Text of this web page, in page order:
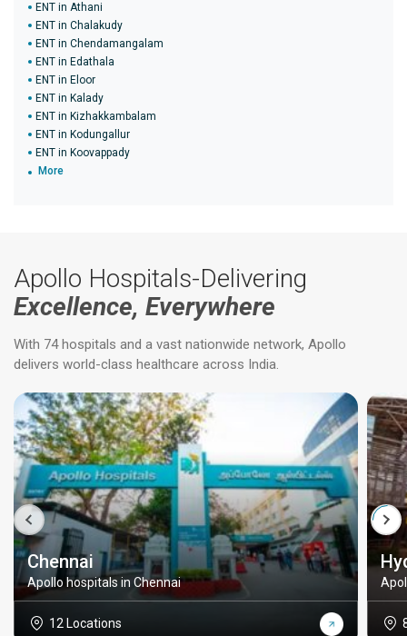
ENT in Athani
ENT in Chalakudy
ENT in Chendamangalam
ENT in Edathala
ENT in Eloor
ENT in Kalady
ENT in Kizhakkambalam
ENT in Kodungallur
ENT in Koovappady
More
Apollo Hospitals-Delivering
Excellence, Everywhere
With 74 hospitals and a vast nationwide network, Apollo
delivers world-class healthcare across India.
Chennai
Apollo hospitals in Chennai
12 Locations